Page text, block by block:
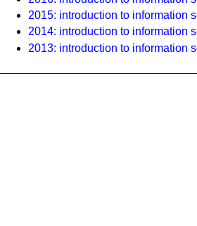
2015: introduction to information
2014: introduction to information
2013: introduction to information